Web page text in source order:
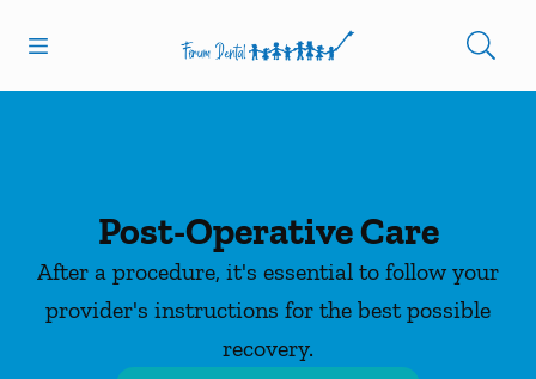
Go to Home Page
Post-Operative Care
After a procedure, it's essential to follow your
provider's instructions for the best possible
recovery.